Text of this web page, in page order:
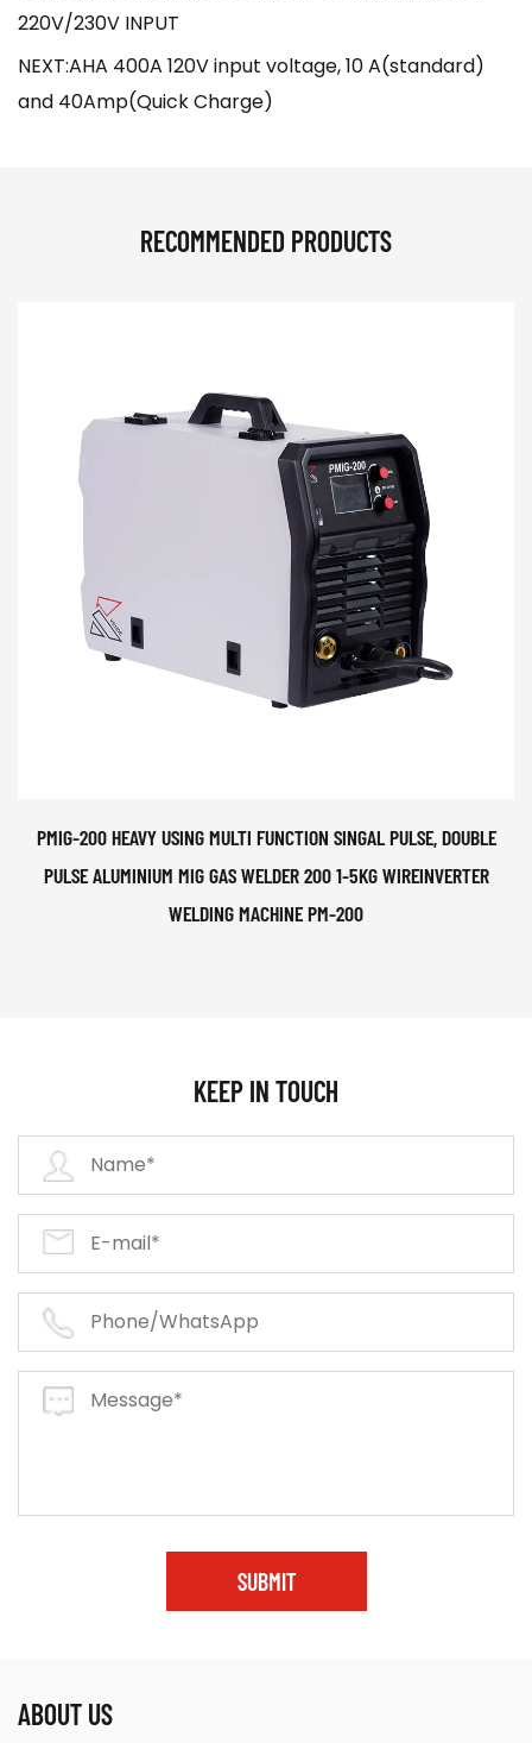
220V/230V INPUT
NEXT:AHA 400A 120V input voltage, 10 A(standard)
and 40Amp(Quick Charge)
RECOMMENDED PRODUCTS
PMIG-200 HEAVY USING MULTI FUNCTION SINGAL PULSE, DOUBLE
PULSE ALUMINIUM MIG GAS WELDER 200 1-5KG WIREINVERTER
WELDING MACHINE PM-200
KEEP IN TOUCH
SUBMIT
ABOUT US